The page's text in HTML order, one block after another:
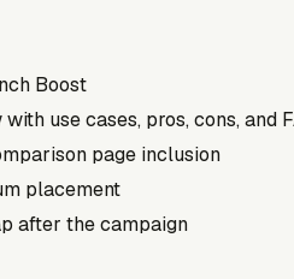
Boost
use cases, pros, cons, and
page inclusion
placement
after the campaign